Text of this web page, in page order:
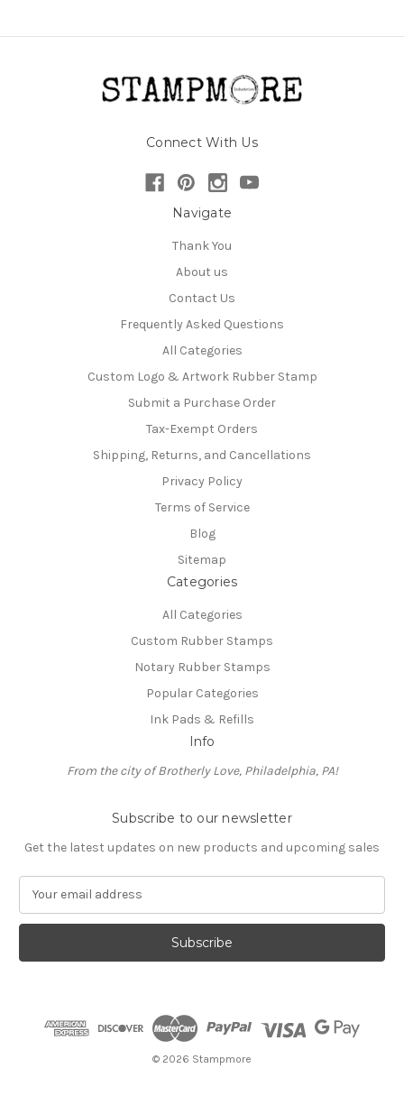
Connect With Us
Navigate
Thank You
About us
Contact Us
Frequently Asked Questions
All Categories
Custom Logo & Artwork Rubber Stamp
Submit a Purchase Order
Tax-Exempt Orders
Shipping, Returns, and Cancellations
Privacy Policy
Terms of Service
Blog
Sitemap
Categories
All Categories
Custom Rubber Stamps
Notary Rubber Stamps
Popular Categories
Ink Pads & Refills
Info
From the city of Brotherly Love, Philadelphia, PA!
Subscribe to our newsletter
Get the latest updates on new products and upcoming sales
a
l
© 2026 Stampmore